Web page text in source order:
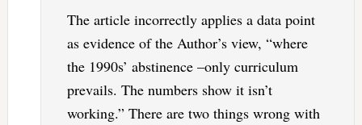
The article incorrectly applies a data point
as evidence of the Author’s view, “where
the 1990s’ abstinence –only curriculum
prevails. The numbers show it isn’t
working.” There are two things wrong with